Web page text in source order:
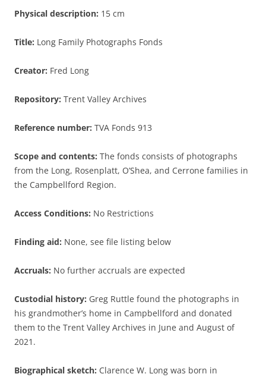
Physical description: 15 cm
Title: Long Family Photographs Fonds
Creator: Fred Long
Repository: Trent Valley Archives
Reference number: TVA Fonds 913
Scope and contents: The fonds consists of photographs
from the Long, Rosenplatt, O’Shea, and Cerrone families in
the Campbellford Region.
Access Conditions: No Restrictions
Finding aid: None, see file listing below
Accruals: No further accruals are expected
Custodial history: Greg Ruttle found the photographs in
his grandmother’s home in Campbellford and donated
them to the Trent Valley Archives in June and August of
2021.
Biographical sketch: Clarence W. Long was born in